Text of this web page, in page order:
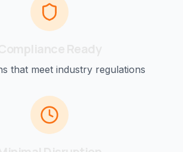
that meet industry regulations